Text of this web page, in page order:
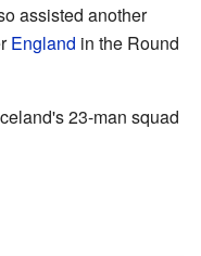
assisted another
England in the Round
23-man squad